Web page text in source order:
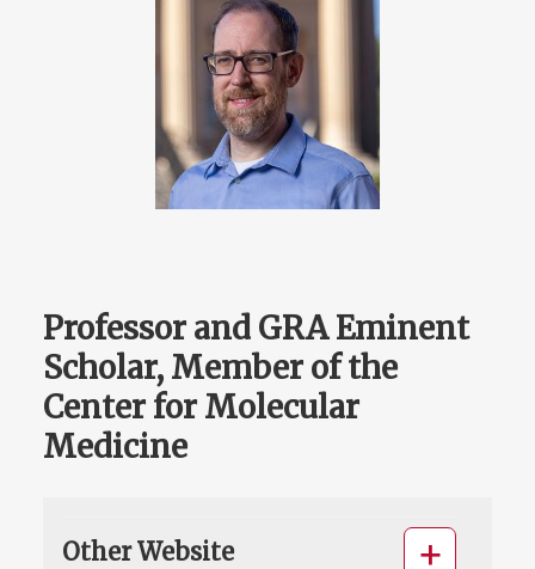
Professor and GRA Eminent
Scholar, Member of the
Center for Molecular
Medicine
Other Website